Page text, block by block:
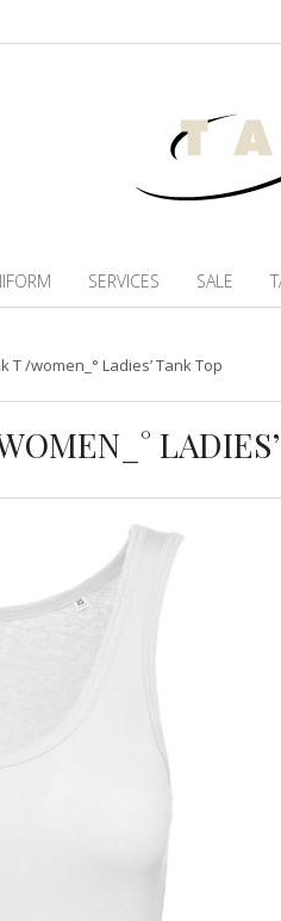
SERVICES SALE
T /women_° Ladies’ Tank Top